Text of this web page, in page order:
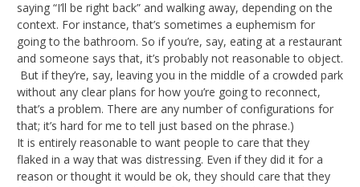
saying “I’ll be right back” and walking away, depending on the
context. For instance, that’s sometimes a euphemism for
going to the bathroom. So if you’re, say, eating at a restaurant
and someone says that, it’s probably not reasonable to object.
But if they’re, say, leaving you in the middle of a crowded park
without any clear plans for how you’re going to reconnect,
that’s a problem. There are any number of configurations for
that; it’s hard for me to tell just based on the phrase.)
It is entirely reasonable to want people to care that they
flaked in a way that was distressing. Even if they did it for a
reason or thought it would be ok, they should care that they